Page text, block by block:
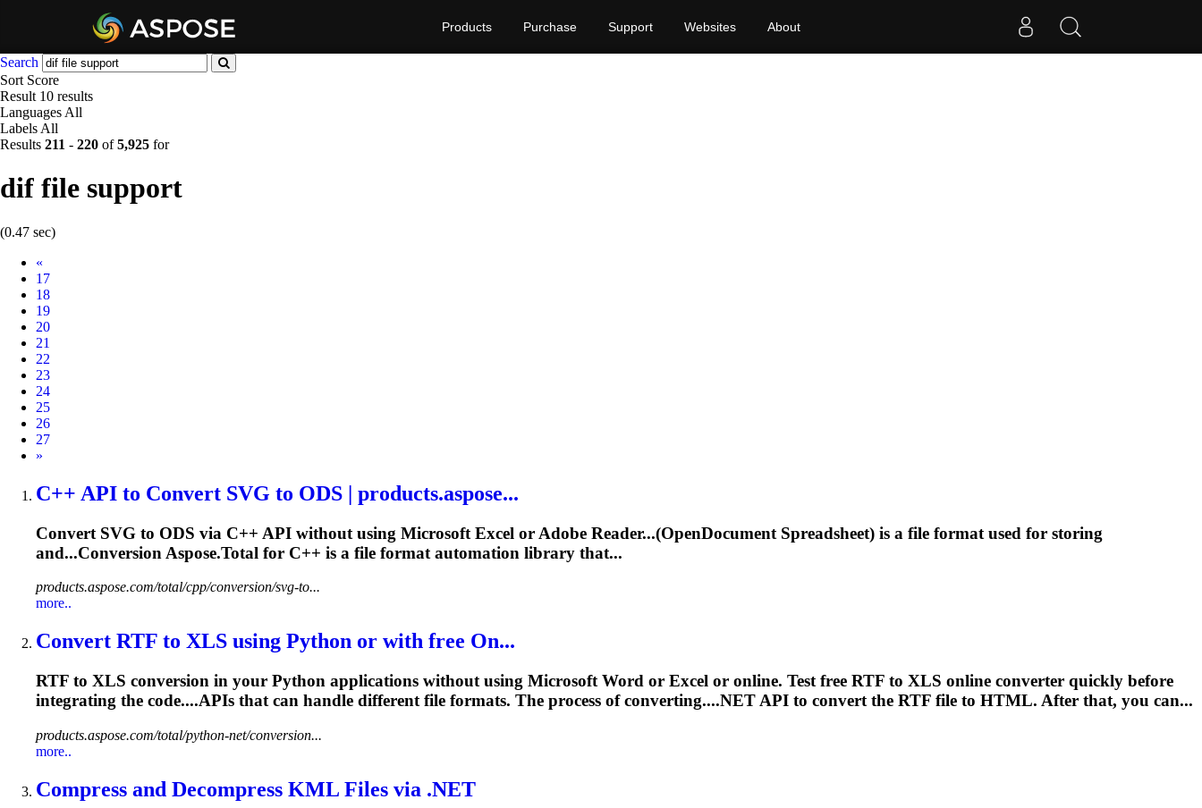
Products Purchase Support Websites About
Search
Sort Score
Result 10 results
Languages All
Labels All
Results 211 - 220 of5,925 for
dif file support
(0.47 sec)
«
17
18
19
20
21
22
23
24
25
26
27
Next
»
C++ API to Convert SVG to ODS | products.aspose...
Convert SVG to ODS via C++ API without using Microsoft Excel or Adobe Reader...(OpenDocument Spreadsheet) is a file format used for storing
and...Conversion Aspose.Total for C++ is a file format automation library that...
products.aspose.com/total/cpp/conversion/svg-to...
more..
Convert RTF to XLS using Python or with free On...
RTF to XLS conversion in your Python applications without using Microsoft Word or Excel or online. Test free RTF to XLS online converter quickly before
integrating the code....APIs that can handle differentfile formats. The process of converting....NET API to convert the RTF file to HTML. After that, you can...
products.aspose.com/total/python-net/conversion...
more..
Compress and Decompress KML Files via .NET